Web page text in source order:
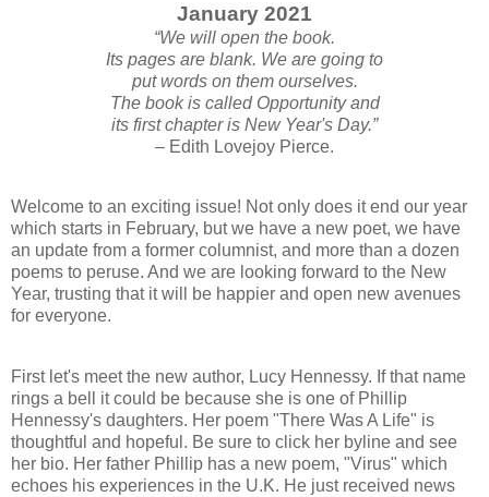
January 2021
“We will open the book.
Its pages are blank. We are going to
put words on them ourselves.
The book is called Opportunity and
its first chapter is New Year's Day.”
– Edith Lovejoy Pierce.
Welcome to an exciting issue! Not only does it end our year
which starts in February, but we have a new poet, we have
an update from a former columnist, and more than a dozen
poems to peruse. And we are looking forward to the New
Year, trusting that it will be happier and open new avenues
for everyone.
First let's meet the new author, Lucy Hennessy. If that name
rings a bell it could be because she is one of Phillip
Hennessy's daughters. Her poem "There Was A Life" is
thoughtful and hopeful. Be sure to click her byline and see
her bio. Her father Phillip has a new poem, "Virus" which
echoes his experiences in the U.K. He just received news